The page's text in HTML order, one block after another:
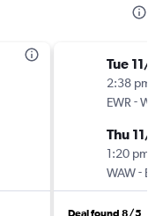
Tue 11/3
2:38 pm
EWR -
Thu 11/
1:20 pm
WAW-
Deal found 8/5